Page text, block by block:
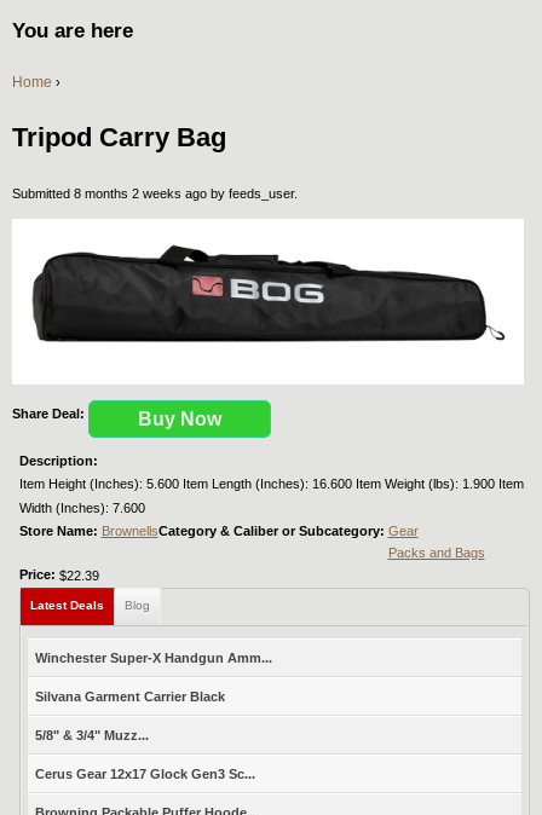
You are here
Home ›
Tripod Carry Bag
Submitted 8 months 2 weeks ago by feeds_user.
Share Deal: Buy Now
Description:
Item Height (Inches): 5.600 Item Length (Inches): 16.600 Item Weight (lbs): 1.900 Item
Width (Inches): 7.600
Store Name: BrownellsCategory & Caliber or Subcategory: Gear
Packs and Bags
Price: $22.39
Latest Deals Blog
Winchester Super-X Handgun Amm...
Silvana Garment Carrier Black
5/8" & 3/4" Muzz...
Cerus Gear 12x17 Glock Gen3 Sc...